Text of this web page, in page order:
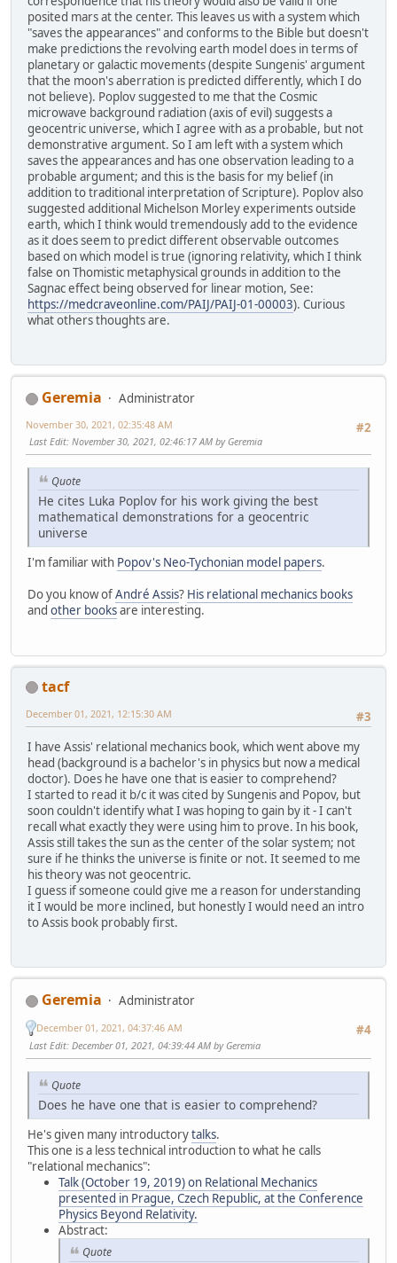
posited mars at the center. This leaves us with a system which
"saves the appearances" and conforms to the Bible but doesn't
make predictions the revolving earth model does in terms of
planetary or galactic movements (despite Sungenis' argument
that the moon's aberration is predicted differently, which I do
not believe). Poplov suggested to me that the Cosmic
microwave background radiation (axis of evil) suggests a
geocentric universe, which I agree with as a probable, but not
demonstrative argument. So I am left with a system which
saves the appearances and has one observation leading to a
probable argument; and this is the basis for my belief (in
addition to traditional interpretation of Scripture). Poplov also
suggested additional Michelson Morley experiments outside
earth, which I think would tremendously add to the evidence
as it does seem to predict different observable outcomes
based on which model is true (ignoring relativity, which I think
false on Thomistic metaphysical grounds in addition to the
Sagnac effect being observed for linear motion, See:
https://medcraveonline.com/PAIJ/PAIJ-01-00003). Curious
what others thoughts are.
Geremia
Administrator
#2
November 30, 2021, 02:35:48 AM
Last Edit: November 30, 2021, 02:46:17 AM by Geremia
Quote
He cites Luka Poplov for his work giving the best
mathematical demonstrations for a geocentric
universe
I'm familiar with Popov's Neo-Tychonian model papers.
Do you know ofAndré Assis? His relational mechanics books
and other booksare interesting.
tacf
#3
December 01, 2021, 12:15:30 AM
I have Assis' relational mechanics book, which went above my
head (background is a bachelor's in physics but now a medical
doctor). Does he have one that is easier to comprehend?
I started to read it b/c it was cited by Sungenis and Popov, but
soon couldn't identify what I was hoping to gain by it - I can't
recall what exactly they were using him to prove. In his book,
Assis still takes the sun as the center of the solar system; not
sure if he thinks the universe is finite or not. It seemed to me
his theory was not geocentric.
I guess if someone could give me a reason for understanding
it I would be more inclined, but honestly I would need an intro
to Assis book probably first.
Geremia
Administrator
#4
December 01, 2021, 04:37:46 AM
Last Edit: December 01, 2021, 04:39:44 AM by Geremia
Quote
Does he have one that is easier to comprehend?
He's given many introductorytalks.
This one is a less technical introduction to what he calls
"relational mechanics":
Talk (October 19, 2019) on Relational Mechanics
presented in Prague, Czech Republic, at the Conference
Physics Beyond Relativity.
Abstract:
Quote